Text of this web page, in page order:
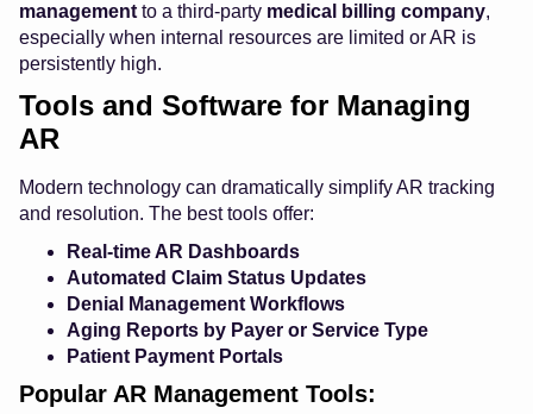
management to a third-party medical billing company,
especially when internal resources are limited or AR is
persistently high.
Tools and Software for Managing
AR
Modern technology can dramatically simplify AR tracking
and resolution. The best tools offer:
Real-time AR Dashboards
Automated Claim Status Updates
Denial Management Workflows
Aging Reports by Payer or Service Type
Patient Payment Portals
Popular AR Management Tools: